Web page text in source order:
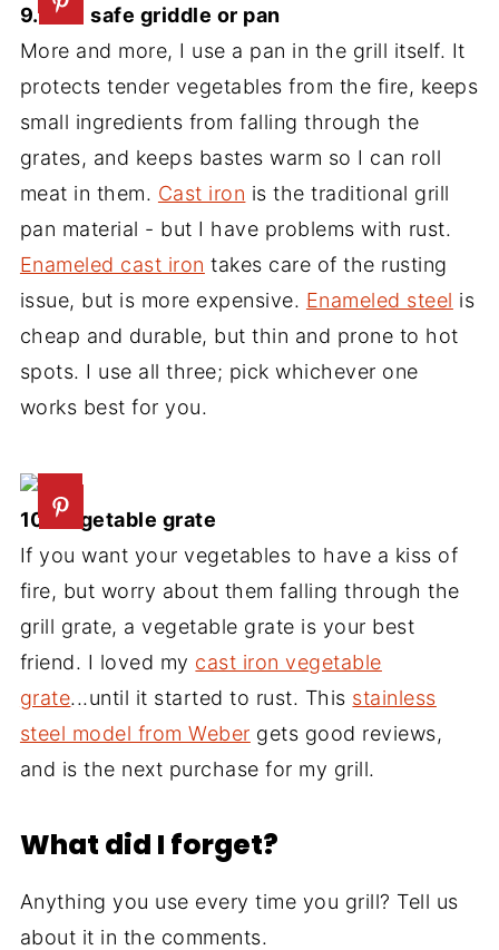
9. Grill safe griddle or pan
More and more, I use a pan in the grill itself. It
protects tender vegetables from the fire, keeps
small ingredients from falling through the
grates, and keeps bastes warm so I can roll
meat in them. Cast iron is the traditional grill
pan material - but I have problems with rust.
Enameled cast iron takes care of the rusting
issue, but is more expensive. Enameled steel is
cheap and durable, but thin and prone to hot
spots. I use all three; pick whichever one
works best for you.
10. Vegetable grate
If you want your vegetables to have a kiss of
fire, but worry about them falling through the
grill grate, a vegetable grate is your best
friend. I loved my cast iron vegetable
grate...until it started to rust. This stainless
steel model from Weber gets good reviews,
and is the next purchase for my grill.
What did I forget?
Anything you use every time you grill? Tell us
about it in the comments.